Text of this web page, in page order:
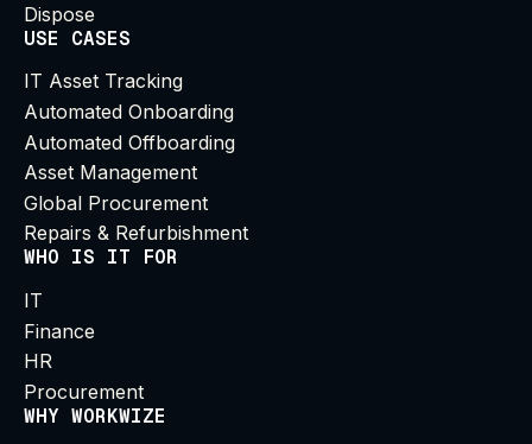
Dispose
USE CASES
IT Asset Tracking
Automated Onboarding
Automated Offboarding
Asset Management
Global Procurement
Repairs & Refurbishment
WHO IS IT FOR
IT
Finance
HR
Procurement
WHY WORKWIZE